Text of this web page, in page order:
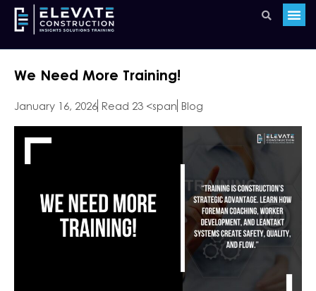
We Need More Training!
January 16, 2026 Read 23 <span Blog